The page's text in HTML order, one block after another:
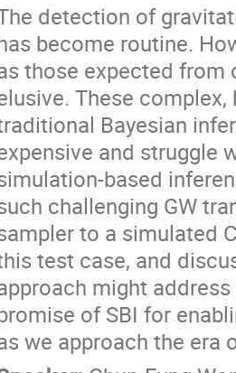
detection of
become routine.
those expected from
These
Bayesian
and struggle
based
challenging GW
to a simulated
test case, and
might
of SBI for
we approach the era